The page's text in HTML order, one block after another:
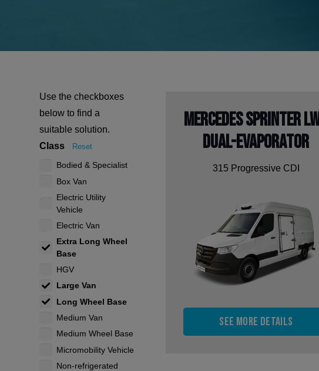
Use the checkboxes
below to find a
suitable solution.
Class
Reset
Bodied & Specialist
Box Van
Electric Utility
Vehicle
Electric Van
Extra Long Wheel
Base
HGV
Large Van
Long Wheel Base
Medium Van
Medium Wheel Base
Micromobility Vehicle
Non-refrigerated
Mercedes Sprinter
Dual-Evaporator
315 Progressive CDI
See more details